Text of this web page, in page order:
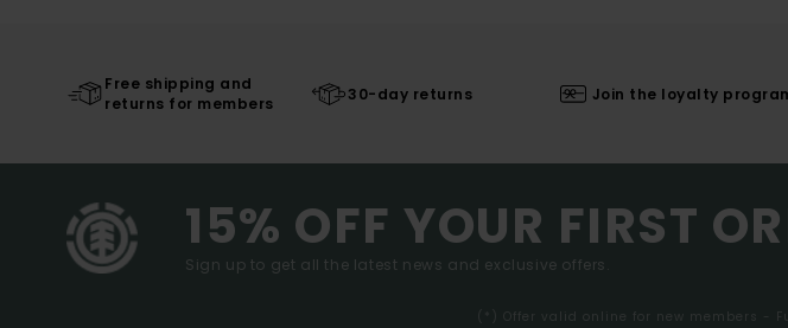
Free shipping and
returns for members
30-day returns Join the loyalty
15% OFF YOUR FIRST
Sign up to get all the latest news and exclusive offers.
(*) Offer valid online for new members -